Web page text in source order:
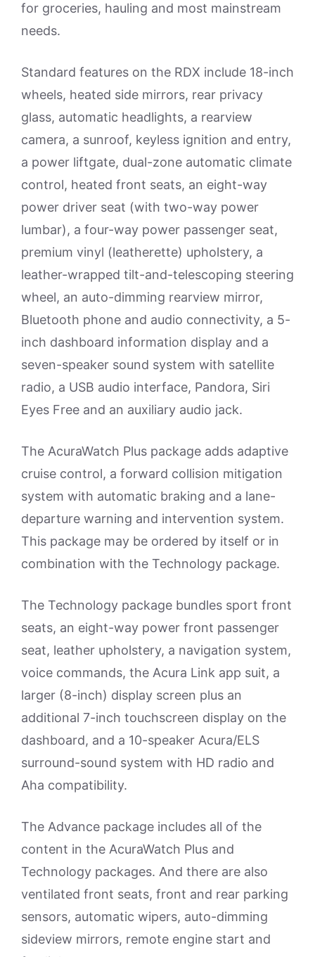
for groceries, hauling and most mainstream
needs.
Standard features on the RDX include 18-inch
wheels, heated side mirrors, rear privacy
glass, automatic headlights, a rearview
camera, a sunroof, keyless ignition and entry,
a power liftgate, dual-zone automatic climate
control, heated front seats, an eight-way
power driver seat (with two-way power
lumbar), a four-way power passenger seat,
premium vinyl (leatherette) upholstery, a
leather-wrapped tilt-and-telescoping steering
wheel, an auto-dimming rearview mirror,
Bluetooth phone and audio connectivity, a 5-
inch dashboard information display and a
seven-speaker sound system with satellite
radio, a USB audio interface, Pandora, Siri
Eyes Free and an auxiliary audio jack.
The AcuraWatch Plus package adds adaptive
cruise control, a forward collision mitigation
system with automatic braking and a lane-
departure warning and intervention system.
This package may be ordered by itself or in
combination with the Technology package.
The Technology package bundles sport front
seats, an eight-way power front passenger
seat, leather upholstery, a navigation system,
voice commands, the Acura Link app suit, a
larger (8-inch) display screen plus an
additional 7-inch touchscreen display on the
dashboard, and a 10-speaker Acura/ELS
surround-sound system with HD radio and
Aha compatibility.
The Advance package includes all of the
content in the AcuraWatch Plus and
Technology packages. And there are also
ventilated front seats, front and rear parking
sensors, automatic wipers, auto-dimming
sideview mirrors, remote engine start and